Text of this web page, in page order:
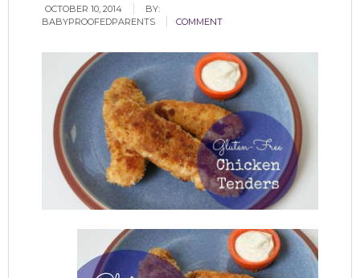
OCTOBER 10, 2014
BY:
BABYPROOFEDPARENTS
COMMENT